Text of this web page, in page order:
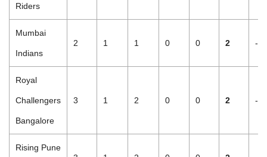
Riders
Mumbai
Indians
2 1 1 0 0 2 -
Royal
Challengers
Bangalore
3 1 2 0 0 2 -
Rising Pune